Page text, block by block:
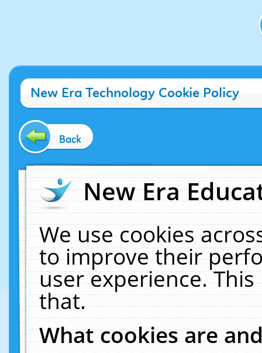
New Era Technology Cookie Policy
Back
New Era
We use cookies
to improve their
user experience.
that.
What cookies are